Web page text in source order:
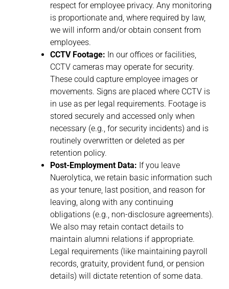
respect for employee privacy. Any monitoring
is proportionate and, where required by law,
we will inform and/or obtain consent from
employees.
CCTV Footage: In our offices or facilities,
CCTV cameras may operate for security.
These could capture employee images or
movements. Signs are placed where CCTV is
in use as per legal requirements. Footage is
stored securely and accessed only when
necessary (e.g., for security incidents) and is
routinely overwritten or deleted as per
retention policy.
Post-Employment Data: If you leave
Nuerolytica, we retain basic information such
as your tenure, last position, and reason for
leaving, along with any continuing
obligations (e.g., non-disclosure agreements).
We also may retain contact details to
maintain alumni relations if appropriate.
Legal requirements (like maintaining payroll
records, gratuity, provident fund, or pension
details) will dictate retention of some data.